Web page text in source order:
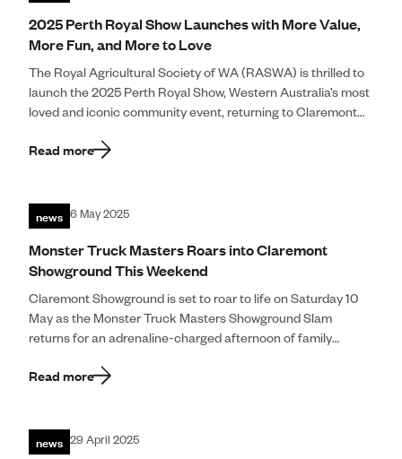
Attending an
Community
Perth Royal
2025 Perth Royal Show Launches with More Value,
More Fun, and More to Love
The Royal Agricultural Society of WA (RASWA) is thrilled to
launch the 2025 Perth Royal Show, Western Australia’s most
loved and iconic community event, returning to Claremont
Read more
news 6 May 2025
Monster Truck Masters Roars into Claremont
Showground This Weekend
Claremont Showground is set to roar to life on Saturday 10
May as the Monster Truck Masters Showground Slam
returns for an adrenaline-charged afternoon of family
Read more
news 29 April 2025